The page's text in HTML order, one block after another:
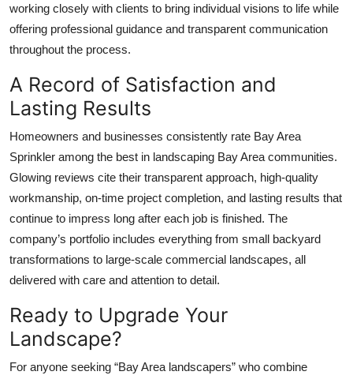
working closely with clients to bring individual visions to life while
offering professional guidance and transparent communication
throughout the process.
A Record of Satisfaction and
Lasting Results
Homeowners and businesses consistently rate Bay Area
Sprinkler among the best in landscaping Bay Area communities.
Glowing reviews cite their transparent approach, high-quality
workmanship, on-time project completion, and lasting results that
continue to impress long after each job is finished. The
company’s portfolio includes everything from small backyard
transformations to large-scale commercial landscapes, all
delivered with care and attention to detail.
Ready to Upgrade Your
Landscape?
For anyone seeking “Bay Area landscapers” who combine